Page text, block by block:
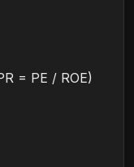
= PE / ROE)